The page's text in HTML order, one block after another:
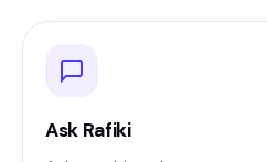
Ask Rafiki